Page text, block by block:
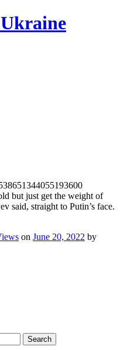
but just get the weight of
said, straight to Putin’s face.
on June 20, 2022 by